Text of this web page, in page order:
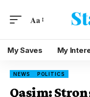
Aa
My Saves My
NEWS POLITICS
Qasim: